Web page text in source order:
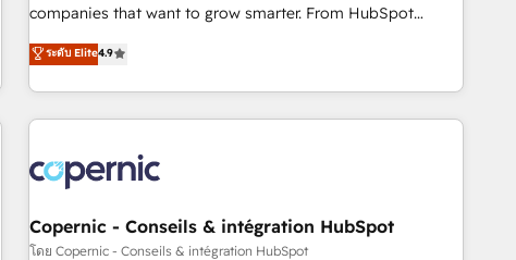
optimization, and inbound marketing tactics, we focus on
us to unlock your business's full potential and achieve
sustained growth in today's competitive market.
companies that want to grow smarter. From HubSpot
onboarding, to training, from developing a new website to
lead generation and digital marketing; we do it all (and with
great results)! In short, our services include: - HubSpot
consultancy: onboarding, training, data migration - HubSpot
Marketing & sales solutions: digital marketing, advertising,
campaigns, content and design We connect people, data
and technology to improve customer experiences. With our
bright people, exciting ideas and can-do mentality, we
ระดับ Elite4.9
Copernic - Conseils & intégration HubSpot
โดย Copernic - Conseils & intégration HubSpot